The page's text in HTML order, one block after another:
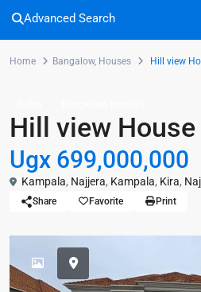
Advanced Search
Home Bangalow, Houses Hill view
Hill view
Ugx 699,000,000
Kampala, Najjera, Kampala, Kira,
Share Favorite Print